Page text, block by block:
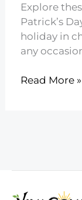
Explore
Patrick’s
holiday in
any
23
Read More »